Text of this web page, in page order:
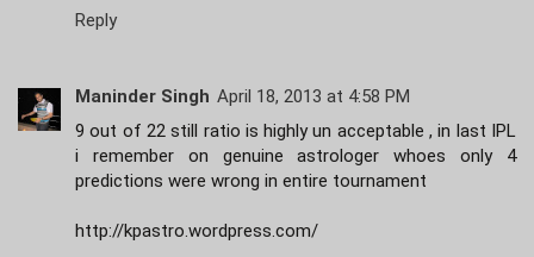
Reply
Maninder Singh April 18, 2013 at 4:58 PM
9 out of 22 still ratio is highly un acceptable , in last IPL
i remember on genuine astrologer whoes only 4
predictions were wrong in entire tournament
http://kpastro.wordpress.com/